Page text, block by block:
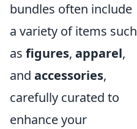
bundles often include
a variety of items such
as figures, apparel,
and accessories,
carefully curated to
enhance your